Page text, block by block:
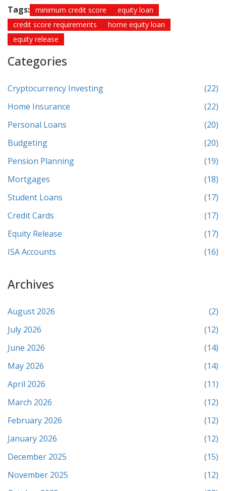
Tags: minimum credit score
equity loan
credit score requirements
home equity loan
equity release
Categories
Cryptocurrency Investing
(22)
Home Insurance
(22)
Personal Loans
(20)
Budgeting
(20)
Pension Planning
(19)
Mortgages
(18)
Student Loans
(17)
Credit Cards
(17)
Equity Release
(17)
ISA Accounts
(16)
Archives
August 2026
(2)
July 2026
(12)
June 2026
(14)
May 2026
(14)
April 2026
(11)
March 2026
(12)
February 2026
(12)
January 2026
(12)
December 2025
(15)
November 2025
(12)